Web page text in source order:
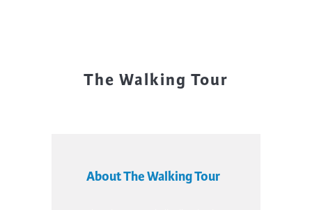
The Walking Tour
About The Walking Tour